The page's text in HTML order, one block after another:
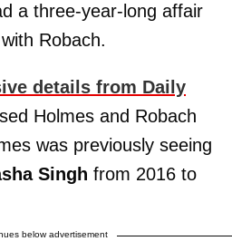
a three-year-long affair
Robach.
details from Daily
Holmes and Robach
was previously seeing
Singh from 2016 to
below advertisement